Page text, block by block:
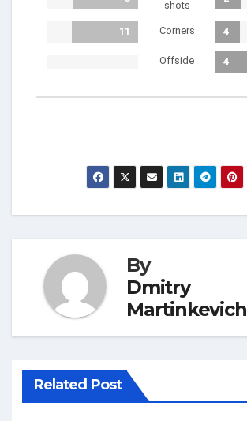
shots
11 Corners 4
Offside 4
By
Dmitry
Martinkevich
Related Post